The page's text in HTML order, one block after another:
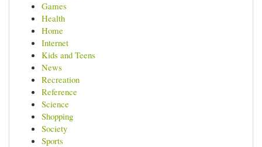
Games
Health
Home
Internet
Kids and Teens
News
Recreation
Reference
Science
Shopping
Society
Sports